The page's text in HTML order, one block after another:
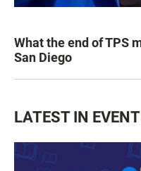
What the end of TPS
San Diego
LATEST IN